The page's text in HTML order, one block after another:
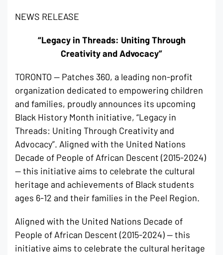
NEWS RELEASE
“Legacy in Threads: Uniting Through
Creativity and Advocacy”
TORONTO — Patches 360, a leading non-profit
organization dedicated to empowering children
and families, proudly announces its upcoming
Black History Month initiative, “Legacy in
Threads: Uniting Through Creativity and
Advocacy”. Aligned with the United Nations
Decade of People of African Descent (2015-2024)
— this initiative aims to celebrate the cultural
heritage and achievements of Black students
ages 6-12 and their families in the Peel Region.
Aligned with the United Nations Decade of
People of African Descent (2015-2024) — this
initiative aims to celebrate the cultural heritage